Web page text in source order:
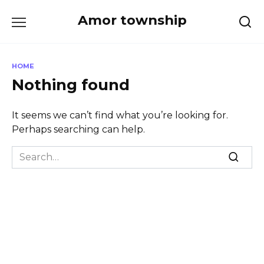
Amor township
HOME
Nothing found
It seems we can’t find what you’re looking for.
Perhaps searching can help.
Search
for: